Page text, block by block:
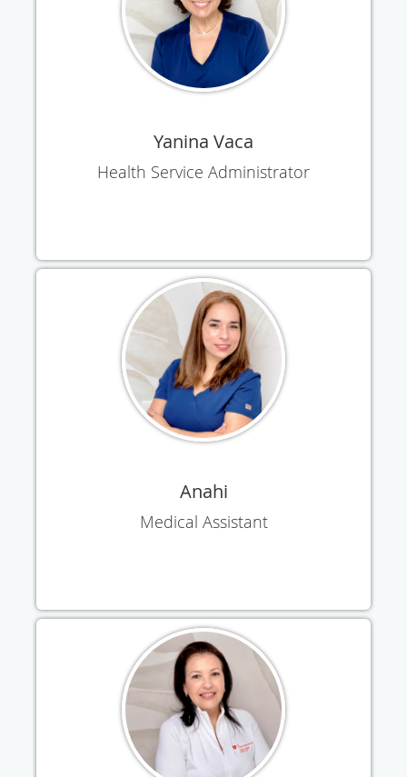
Yanina Vaca
Health Service Administrator
Anahi
Medical Assistant